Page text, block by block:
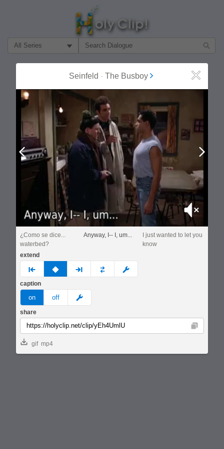
Filter Search by:
Seinfeld - The Busboy Close
Prev
Mute
¿Como se dice...
waterbed?
Anyway, I-- I, um...
I just wanted to let you
know
extend
prev none next custom
caption
on off meme
share
Copy
gif mp4